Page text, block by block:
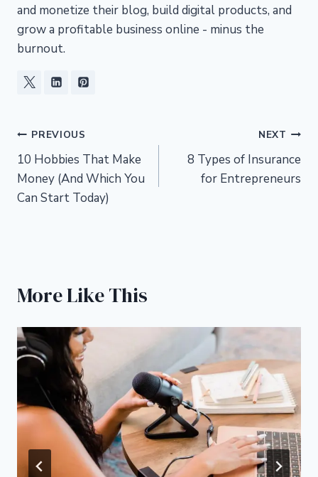
and monetize their blog, build digital products, and
grow a profitable business online - minus the
burnout.
Post
navigation
PREVIOUS
10 Hobbies That Make
Money (And Which You
Can Start Today)
NEXT
8 Types of Insurance
for Entrepreneurs
More Like This